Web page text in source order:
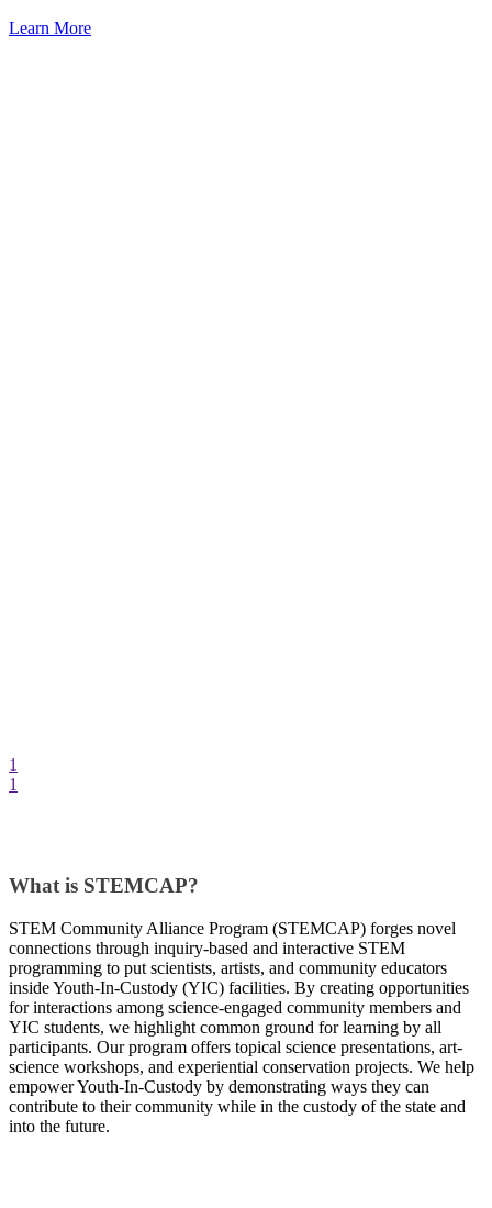
Learn More
1
1
What is STEMCAP?
STEM Community Alliance Program (STEMCAP) forges novel
connections through inquiry-based and interactive STEM
programming to put scientists, artists, and community educators
inside Youth-In-Custody (YIC) facilities. By creating opportunities
for interactions among science-engaged community members and
YIC students, we highlight common ground for learning by all
participants. Our program offers topical science presentations, art-
science workshops, and experiential conservation projects. We help
empower Youth-In-Custody by demonstrating ways they can
contribute to their community while in the custody of the state and
into the future.